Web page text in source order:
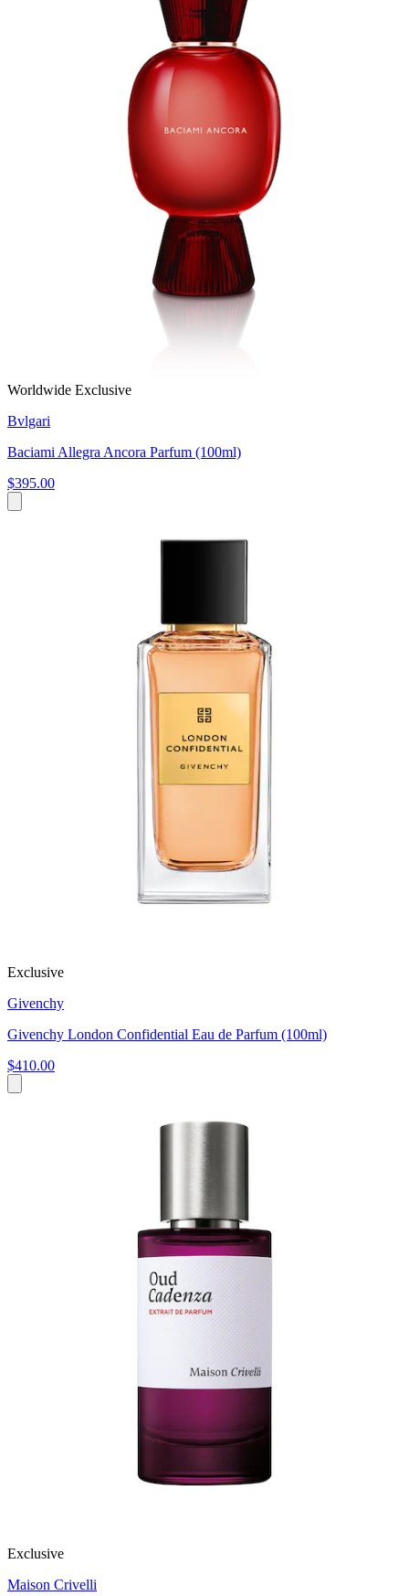
Worldwide Exclusive
Bvlgari
Baciami Allegra Ancora Parfum (100ml)
$395.00
Exclusive
Givenchy
Givenchy London Confidential Eau de Parfum (100ml)
$410.00
Exclusive
Maison Crivelli